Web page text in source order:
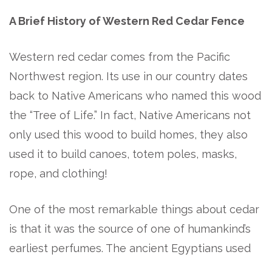
A Brief History of Western Red Cedar Fence
Western red cedar comes from the Pacific
Northwest region. Its use in our country dates
back to Native Americans who named this wood
the “Tree of Life.” In fact, Native Americans not
only used this wood to build homes, they also
used it to build canoes, totem poles, masks,
rope, and clothing!
One of the most remarkable things about cedar
is that it was the source of one of humankind’s
earliest perfumes. The ancient Egyptians used